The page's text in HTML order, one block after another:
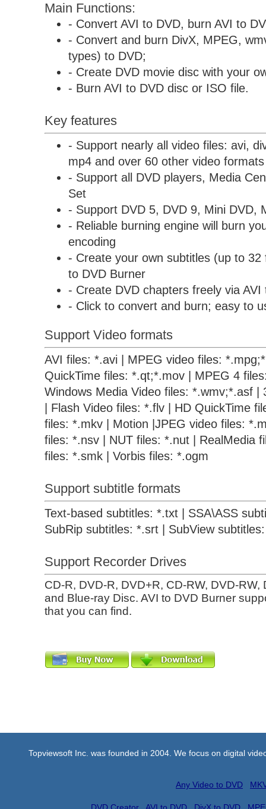
Main Functions:
- Convert AVI to DVD, burn AVI to
- Convert and burn DivX, MPEG,
types) to DVD;
- Create DVD movie disc with your
- Burn AVI to DVD disc or ISO file.
Key features
- Support nearly all video files: avi,
mp4 and over 60 other video formats
- Support all DVD players, Media
Set
- Support DVD 5, DVD 9, Mini DVD,
- Reliable burning engine will burn
encoding
- Create your own subtitles (up to 32
to DVD Burner
- Create DVD chapters freely via AVI
- Click to convert and burn; easy to
Support Video formats
AVI files: *.avi | MPEG video files:
QuickTime files: *.qt;*.mov | MPEG 4
Windows Media Video files: *.wmv;*.asf |
| Flash Video files: *.flv | HD QuickTime
files: *.mkv | Motion |JPEG video files:
files: *.nsv | NUT files: *.nut | RealMedia
files: *.smk | Vorbis files: *.ogm
Support subtitle formats
Text-based subtitles: *.txt | SSA\ASS
SubRip subtitles: *.srt | SubView
Support Recorder Drives
CD-R, DVD-R, DVD+R, CD-RW, DVD-RW,
and Blue-ray Disc. AVI to DVD Burner
that you can find.
Topviewsoft Inc. was founded in 2004. We focus on digital
Any Video to DVD